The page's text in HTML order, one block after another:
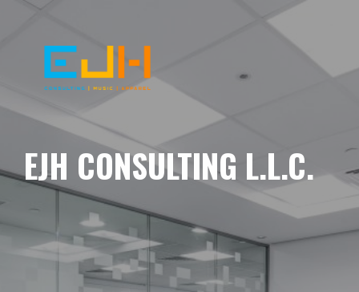
EJH CONSULTING L.L.C.